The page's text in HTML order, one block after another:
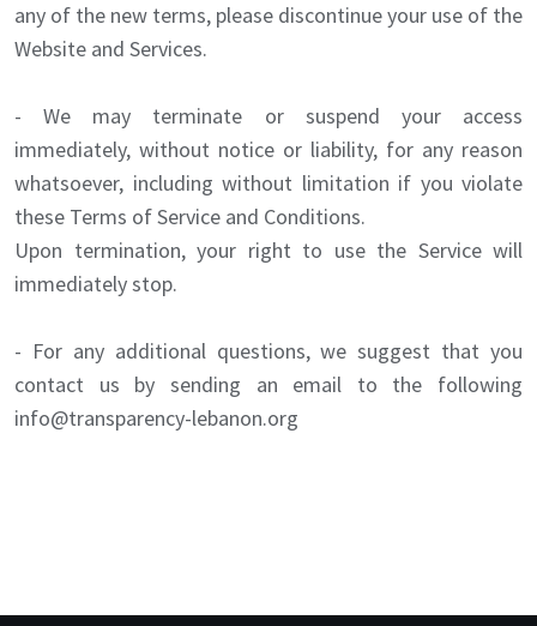
any of the new terms, please discontinue your use of the
Website and Services.
- We may terminate or suspend your access
immediately, without notice or liability, for any reason
whatsoever, including without limitation if you violate
these Terms of Service and Conditions.
Upon termination, your right to use the Service will
immediately stop.
- For any additional questions, we suggest that you
contact us by sending an email to the following
info@transparency-lebanon.org